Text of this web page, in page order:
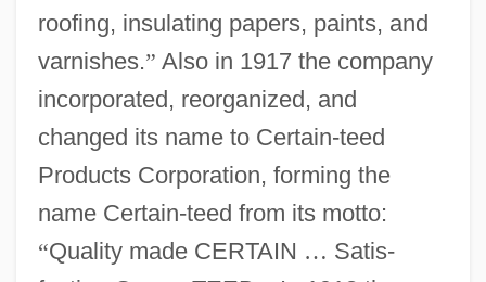
roofing, insulating papers, paints, and
varnishes.” Also in 1917 the company
incorporated, reorganized, and
changed its name to Certain-teed
Products Corporation, forming the
name Certain-teed from its motto:
“Quality made CERTAIN … Satis-